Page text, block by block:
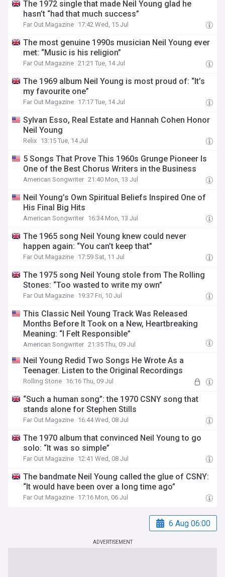
The 1972 single that made Neil Young glad he
hasn’t “had that much success”
Far Out Magazine 17:42 Wed, 15 Jul
The most genuine 1990s musician Neil Young ever
met: “Music is his religion”
Far Out Magazine 21:21 Tue, 14 Jul
The 1969 album Neil Young is most proud of: “It’s
my favourite one”
Far Out Magazine 17:17 Tue, 14 Jul
Sylvan Esso, Real Estate and Hannah Cohen Honor
Neil Young
Relix 13:15 Tue, 14 Jul
5 Songs That Prove This 1960s Grunge Pioneer Is
One of the Best Chorus Writers in the Business
American Songwriter 21:40 Mon, 13 Jul
Neil Young’s Own Spiritual Beliefs Inspired One of
His Final Big Hits
American Songwriter 16:34 Mon, 13 Jul
The 1965 song Neil Young knew could never
happen again: “You can’t keep that”
Far Out Magazine 17:59 Sat, 11 Jul
The 1975 song Neil Young stole from The Rolling
Stones: “Too wasted to write my own”
Far Out Magazine 19:37 Fri, 10 Jul
This Classic Neil Young Track Was Released
Months Before It Took on a New, Heartbreaking
Meaning: “I Felt Responsible”
American Songwriter 21:35 Thu, 09 Jul
Neil Young Redid Two Songs He Wrote As a
Teenager. Listen to the Original Recordings
Rolling Stone 16:16 Thu, 09 Jul
“Such a human song”: the 1970 CSNY song that
stands alone for Stephen Stills
Far Out Magazine 16:44 Wed, 08 Jul
The 1970 album that convinced Neil Young to go
solo: “It was so simple”
Far Out Magazine 12:41 Wed, 08 Jul
The bandmate Neil Young called the glue of CSNY:
“It would have been over a long time ago”
Far Out Magazine 17:16 Mon, 06 Jul
6 Aug 06:00
ADVERTISEMENT